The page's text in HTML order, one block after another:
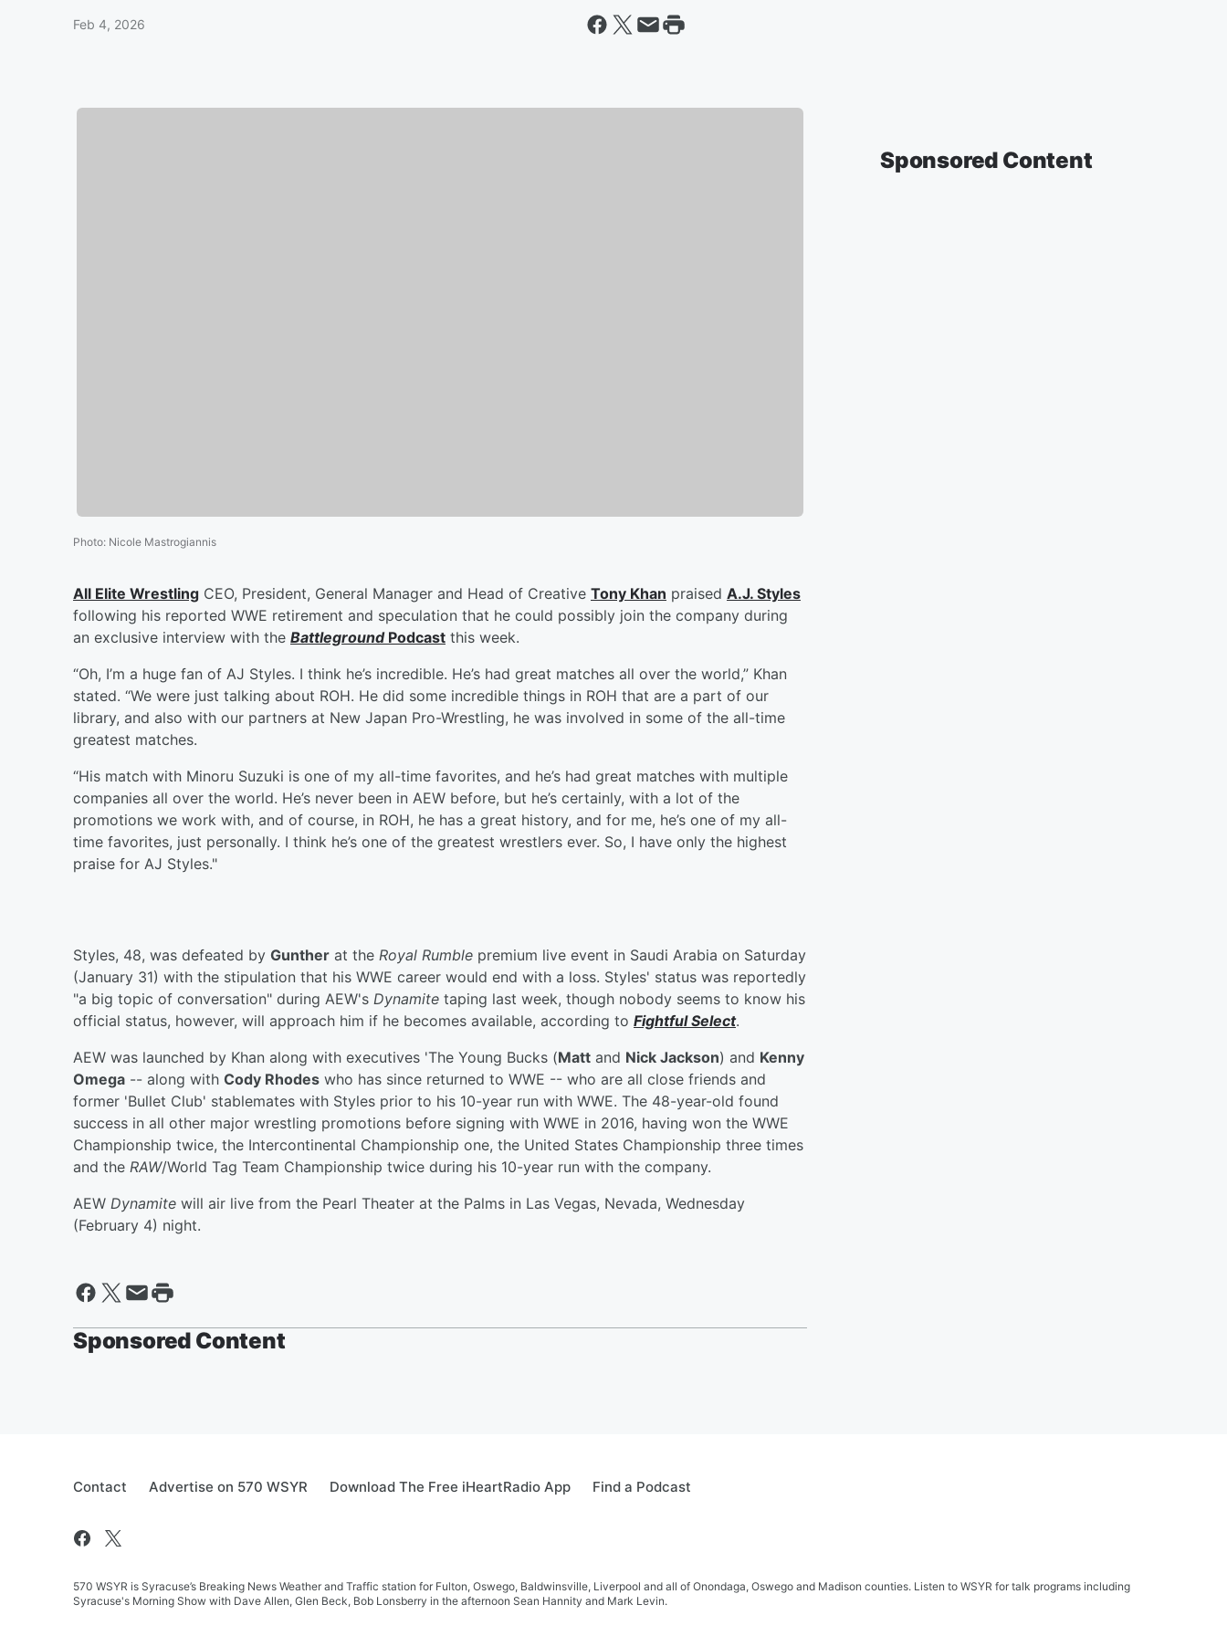
Feb 4, 2026
Photo: Nicole Mastrogiannis
All Elite Wrestling CEO, President, General Manager and Head of Creative Tony Khan praised A.J. Styles
following his reported WWE retirement and speculation that he could possibly join the company during
an exclusive interview with the BattlegroundPodcast this week.
“Oh, I’m a huge fan of AJ Styles. I think he’s incredible. He’s had great matches all over the world,” Khan
stated. “We were just talking about ROH. He did some incredible things in ROH that are a part of our
library, and also with our partners at New Japan Pro-Wrestling, he was involved in some of the all-time
greatest matches.
“His match with Minoru Suzuki is one of my all-time favorites, and he’s had great matches with multiple
companies all over the world. He’s never been in AEW before, but he’s certainly, with a lot of the
promotions we work with, and of course, in ROH, he has a great history, and for me, he’s one of my all-
time favorites, just personally. I think he’s one of the greatest wrestlers ever. So, I have only the highest
praise for AJ Styles."
Styles, 48, was defeated by Gunther at the Royal Rumble premium live event in Saudi Arabia on Saturday
(January 31) with the stipulation that his WWE career would end with a loss. Styles' status was reportedly
"a big topic of conversation" during AEW's Dynamite taping last week, though nobody seems to know his
official status, however, will approach him if he becomes available, according to Fightful Select.
AEW was launched by Khan along with executives 'The Young Bucks (Matt and Nick Jackson) and Kenny
Omega -- along with Cody Rhodes who has since returned to WWE -- who are all close friends and
former 'Bullet Club' stablemates with Styles prior to his 10-year run with WWE. The 48-year-old found
success in all other major wrestling promotions before signing with WWE in 2016, having won the WWE
Championship twice, the Intercontinental Championship one, the United States Championship three times
and the RAW/World Tag Team Championship twice during his 10-year run with the company.
AEW Dynamite will air live from the Pearl Theater at the Palms in Las Vegas, Nevada, Wednesday
(February 4) night.
Sponsored Content
Sponsored Content
Contact Advertise on 570 WSYR Download The Free iHeartRadio App Find a Podcast
570 WSYR is Syracuse’s Breaking News Weather and Traffic station for Fulton, Oswego, Baldwinsville, Liverpool and all of Onondaga, Oswego and Madison counties. Listen to WSYR for talk programs including
Syracuse's Morning Show with Dave Allen, Glen Beck, Bob Lonsberry in the afternoon Sean Hannity and Mark Levin.